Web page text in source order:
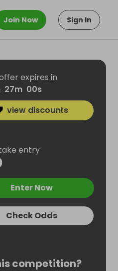
Join Now Sign In
expires in
26m 59s
view discounts
entry
Enter Now
Check Odds
competition?